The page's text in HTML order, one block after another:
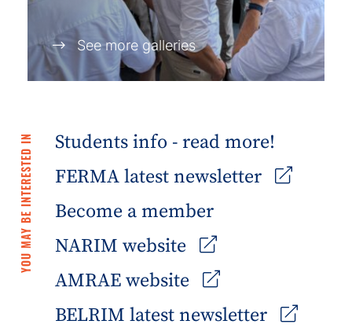
See more galleries
YOU MAY BE INTERESTED IN
Students info - read more!
FERMA latest newsletter
Become a member
NARIM website
AMRAE website
BELRIM latest newsletter